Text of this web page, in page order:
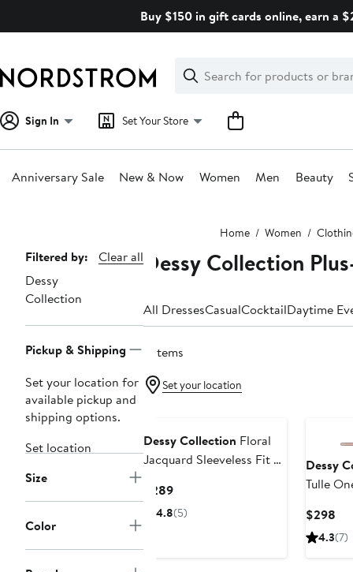
Buy $150 in gift cards online, earn a
Search
Clear
Clear
Search
Sign In Set Your Store
Anniversary Sale New & Now Women Men Beauty
Home Women
Page
Navigation
Filtered by:
Clear all
Dessy
Collection
Pickup & Shipping
Set your location for
available pickup and
shipping options.
Set location
Size
Color
Dessy Collection
All DressesCasualCocktailDaytime
3 items
Set your location
Dessy Collection Floral
Jacquard Sleeveless Fit &
$289Current
Price
4.8(5)
Dessy
Tulle
$298
4.3(7)